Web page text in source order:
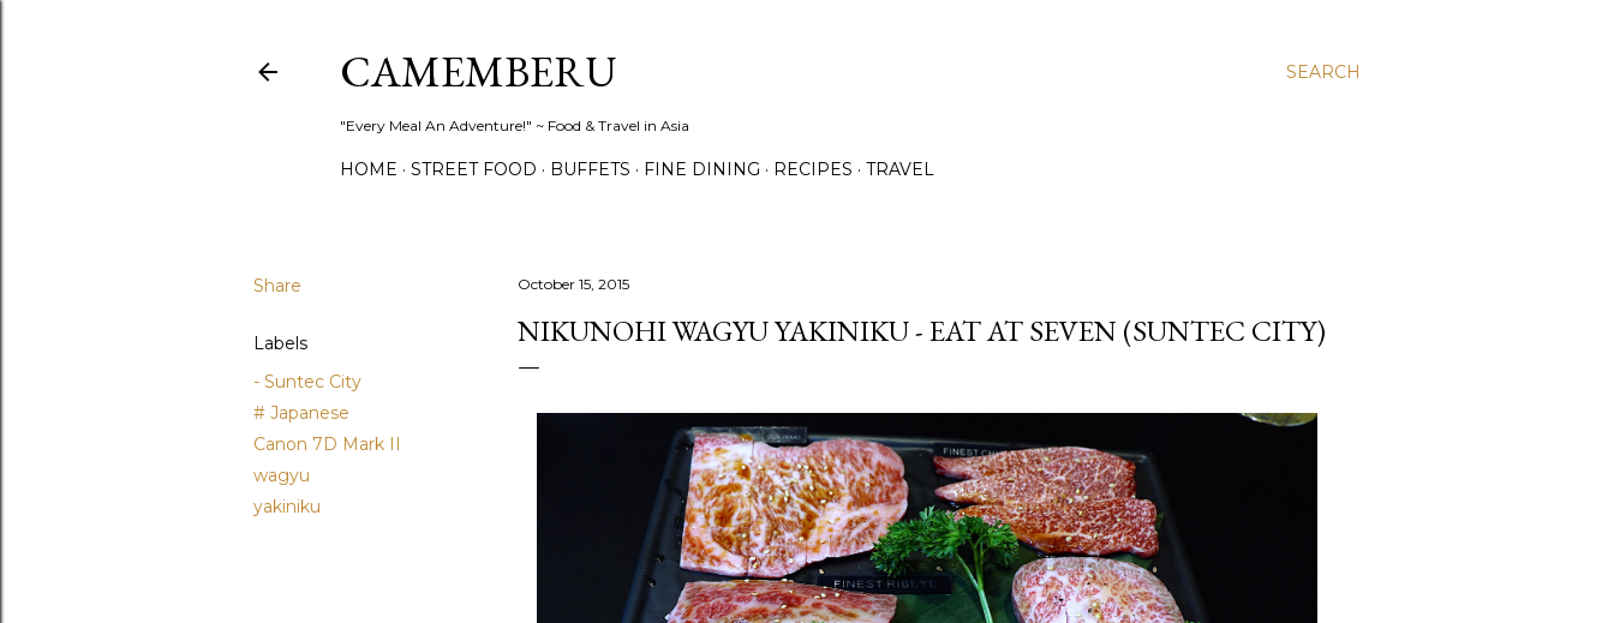
SEARCH
CAMEMBERU
"Every Meal An Adventure!" ~ Food & Travel in Asia
HOME STREET FOOD BUFFETS FINE DINING RECIPES TRAVEL
Share
Labels
- Suntec City
# Japanese
Canon 7D Mark II
wagyu
yakiniku
October 15, 2015
NIKUNOHI WAGYU YAKINIKU - EAT AT SEVEN (SUNTEC CITY)